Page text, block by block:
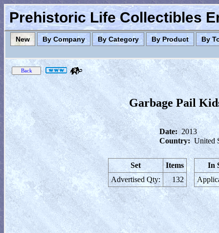
Prehistoric Life Collectibles
New By Company By Category By Product By
Garbage Pail
Date: 2013
Country: United
Set
Items
Advertised Qty:
132
In